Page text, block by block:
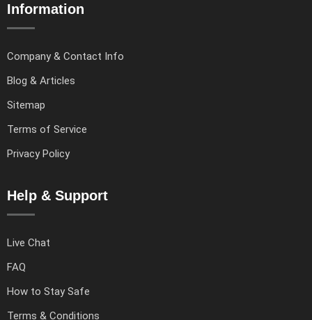
Information
Company & Contact Info
Blog & Articles
Sitemap
Terms of Service
Privacy Policy
Help & Support
Live Chat
FAQ
How to Stay Safe
Terms & Conditions